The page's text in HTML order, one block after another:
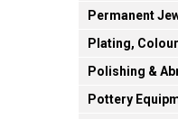
Permanent
Plating,
Polishing &
Pottery